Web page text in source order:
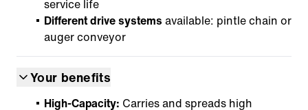
service life
Different drive systems available: pintle chain or
auger conveyor
Your benefits
High-Capacity: Carries and spreads high